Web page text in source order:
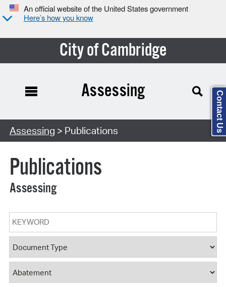
An official website of the United States government
Here’s how you know
City of Cambridge
Search Type:
Assessing
Assessing > Publications
Publications
Assessing
Keyword
Document Type
Document Category
Contact Us